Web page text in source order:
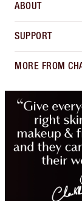
ABOUT
SUPPORT
MORE FROM